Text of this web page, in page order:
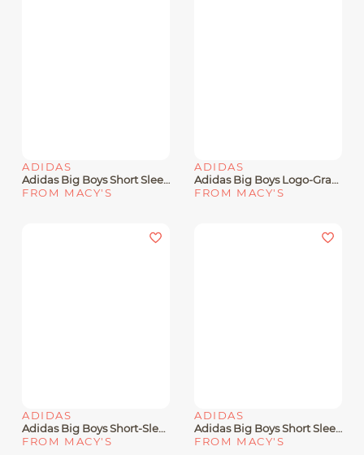
ADIDAS
Adidas Big Boys Short Sleeve Baseball Card T-Shirt
FROM MACY'S
ADIDAS
Adidas Big Boys Logo-Graphic Crewneck Short-Sleeve T-Shirt
FROM MACY'S
ADIDAS
Adidas Big Boys Short-Sleeve Stunner Baseball Graphic T-Shirt
FROM MACY'S
ADIDAS
Adidas Big Boys Short Sleeve Tiger Camo Logo T-Shirt
FROM MACY'S